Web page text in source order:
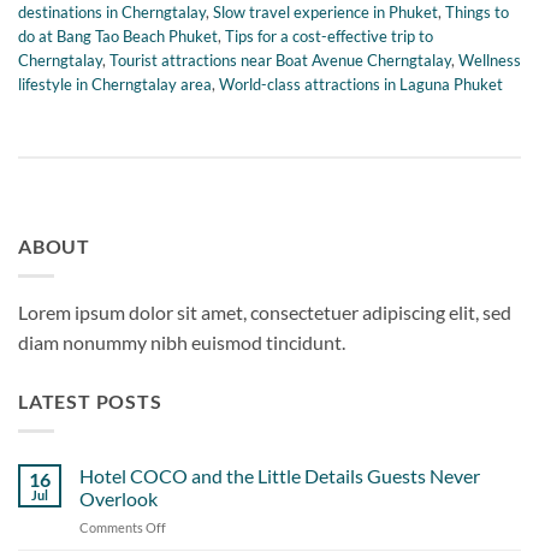
destinations in Cherngtalay,Slow travel experience in Phuket,Things to
do at Bang Tao Beach Phuket,Tips for a cost-effective trip to
Cherngtalay,Tourist attractions near Boat Avenue Cherngtalay,Wellness
lifestyle in Cherngtalay area,World-class attractions in Laguna Phuket
ABOUT
Lorem ipsum dolor sit amet, consectetuer adipiscing elit, sed
diam nonummy nibh euismod tincidunt.
LATEST POSTS
16
Jul
Hotel COCO and the Little Details Guests Never
Overlook
Comments Off